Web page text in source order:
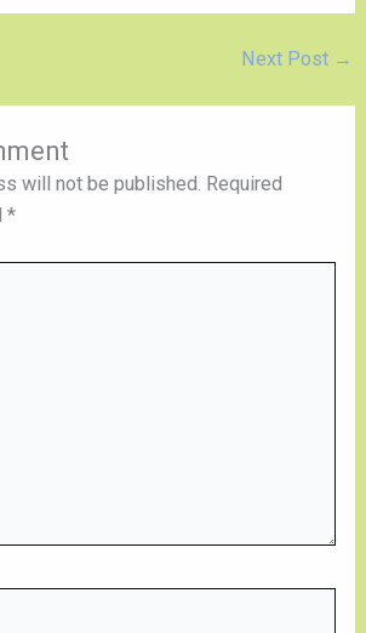
Next Post →
will not be published. Required
*